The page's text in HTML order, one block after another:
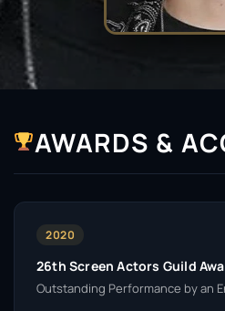
AWARDS &
2020
26th Screen Actors Guild
Outstanding Performance by an